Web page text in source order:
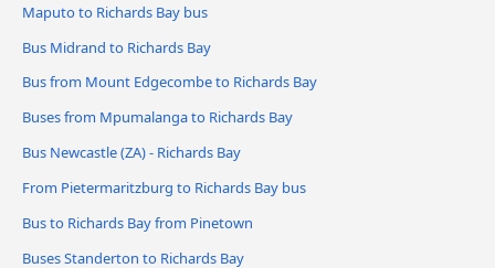
Maputo to Richards Bay bus
Bus Midrand to Richards Bay
Bus from Mount Edgecombe to Richards Bay
Buses from Mpumalanga to Richards Bay
Bus Newcastle (ZA) - Richards Bay
From Pietermaritzburg to Richards Bay bus
Bus to Richards Bay from Pinetown
Buses Standerton to Richards Bay